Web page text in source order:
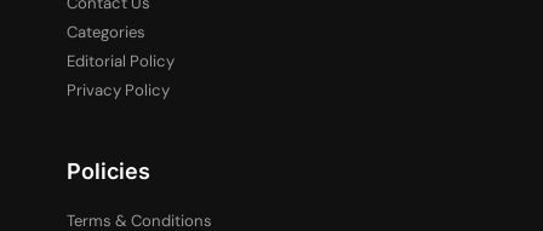
Categories
Editorial Policy
Privacy Policy
Policies
Terms & Conditions